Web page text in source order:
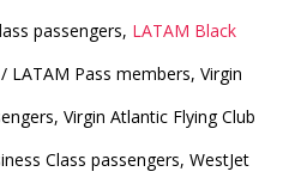
passengers, LATAM Black
LATAM Pass members, Virgin
Virgin Atlantic Flying Club
Class passengers, WestJet